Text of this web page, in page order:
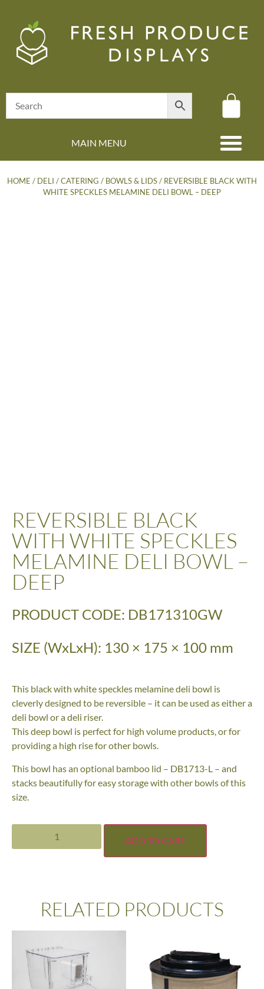
MAIN MENU
HOME / DELI / CATERING / BOWLS & LIDS/ REVERSIBLE BLACK WITH
WHITE SPECKLES MELAMINE DELI BOWL – DEEP
REVERSIBLE BLACK
WITH WHITE SPECKLES
MELAMINE DELI BOWL –
DEEP
PRODUCT CODE: DB171310GW
SIZE (WxLxH): 130 × 175 × 100 mm
This black with white speckles melamine deli bowl is
cleverly designed to be reversible – it can be used as either a
deli bowl or a deli riser.
This deep bowl is perfect for high volume products, or for
providing a high rise for other bowls.
This bowl has an optional bamboo lid – DB1713-L – and
stacks beautifully for easy storage with other bowls of this
size.
ADD TO CART
RELATED PRODUCTS